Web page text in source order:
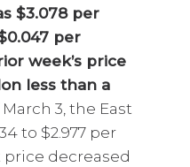
$3.078 per
per
week’s price
less than a
3, the East
to $2.977 per
decreased